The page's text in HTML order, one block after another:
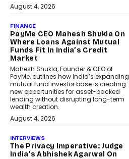
August 4, 2026
FINANCE
PayMe CEO Mahesh Shukla On
Where Loans Against Mutual
Funds Fit In India’s Credit
Market
Mahesh Shukla, Founder & CEO of
PayMe, outlines how India’s expanding
mutual fund investor base is creating
new opportunities for asset-backed
lending without disrupting long-term
wealth creation.
August 4, 2026
INTERVIEWS
The Privacy Imperative: Judge
India’s Abhishek Agarwal On